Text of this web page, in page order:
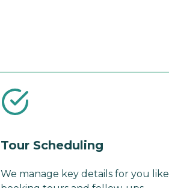
Tour Scheduling
We manage key details for you like